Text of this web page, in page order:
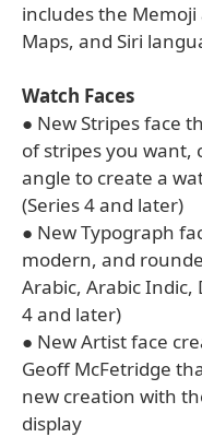
includes the
Maps, and Siri
Watch Faces
● New Stripes face
of stripes you want,
angle to create a
(Series 4 and later)
● New Typograph
modern, and
Arabic, Arabic Indic,
4 and later)
● New Artist face
Geoff McFetridge
new creation with
display